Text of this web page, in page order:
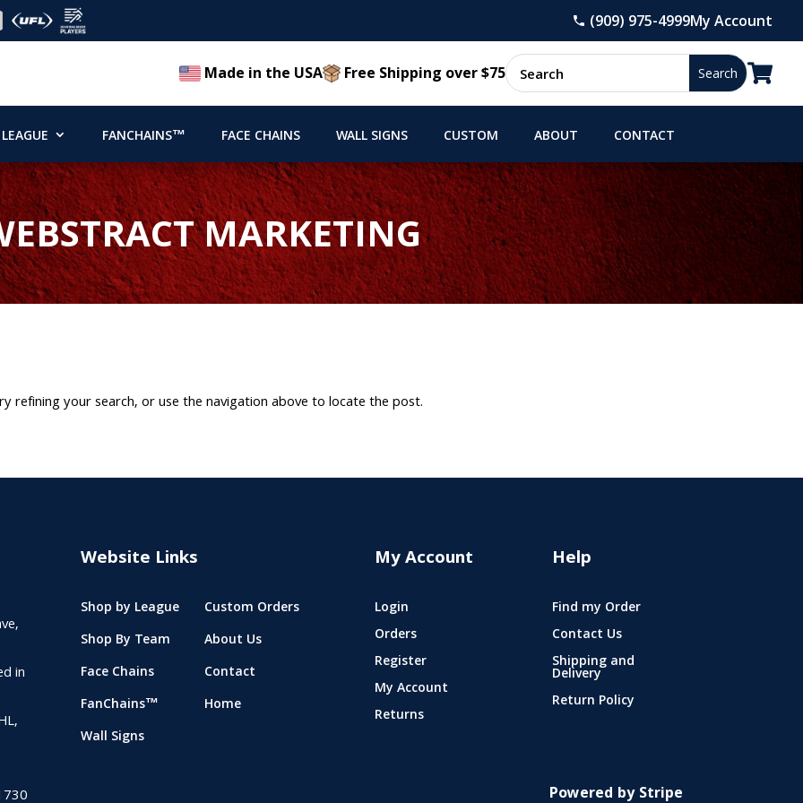
(909) 975-4999My Account
Made in the USA Free Shipping over $75 
FANCHAINS™ FACE CHAINS WALL SIGNS CUSTOM ABOUT CONTACT
MARKETING
refining your search, or use the navigation above to locate the post.
in
Website Links
Shop by League
Custom Orders
Shop By Team
About Us
Face Chains
Contact
FanChains™
Home
Wall Signs
My Account
Login
Orders
Register
My Account
Returns
Help
Find my Order
Contact Us
Shipping and
Delivery
Return Policy
Powered by Stripe